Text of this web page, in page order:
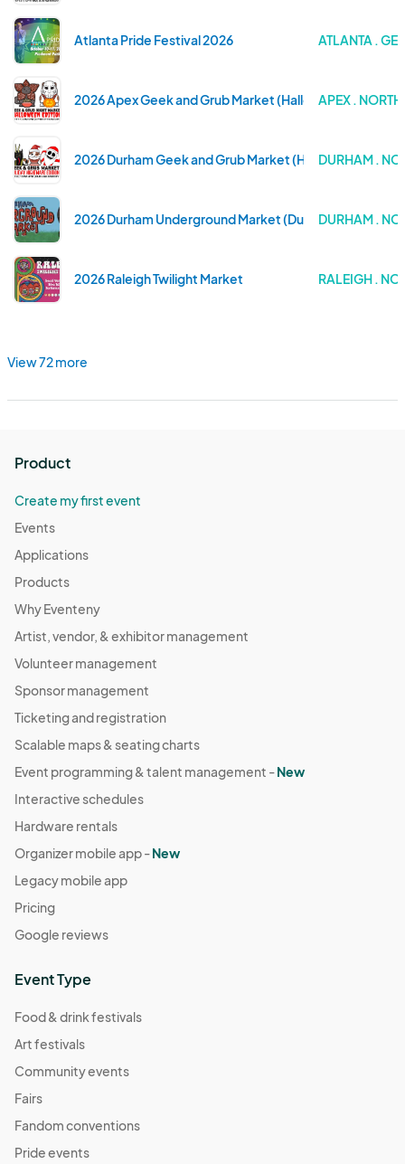
Atlanta Pride Festival 2026 ATLANTA .
2026 Apex Geek and Grub Market (Halloween Edition)
APEX .
2026 Durham Geek and Grub Market (HolidayDURHAM .
2026 Durham Underground Market (Durham Central
DURHAM .
2026 Raleigh Twilight Market RALEIGH .
View 72 more
Product
Create my first event
Events
Applications
Products
Why Eventeny
Artist, vendor, & exhibitor management
Volunteer management
Sponsor management
Ticketing and registration
Scalable maps & seating charts
Event programming & talent management -New
Interactive schedules
Hardware rentals
Organizer mobile app -New
Legacy mobile app
Pricing
Google reviews
Event Type
Food & drink festivals
Art festivals
Community events
Fairs
Fandom conventions
Pride events